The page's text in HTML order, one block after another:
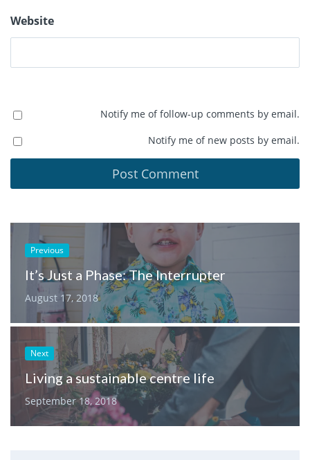
Website
Notify me of follow-up comments by email.
Notify me of new posts by email.
Previous
It’s Just a Phase: The Interrupter
August 17, 2018
Next
Living a sustainable centre life
September 18, 2018